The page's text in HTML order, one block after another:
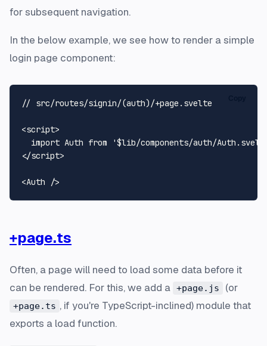
for subsequent navigation.
In the below example, we see how to render a simple
login page component:
// src/routes/signin/(auth)/+page.svelte
<script>
import Auth from '$lib/components/auth/
</script>
+page.ts
Often, a page will need to load some data before it
can be rendered. For this, we add a +page.js (or
+page.ts , if you're TypeScript-inclined) module that
exports a load function.